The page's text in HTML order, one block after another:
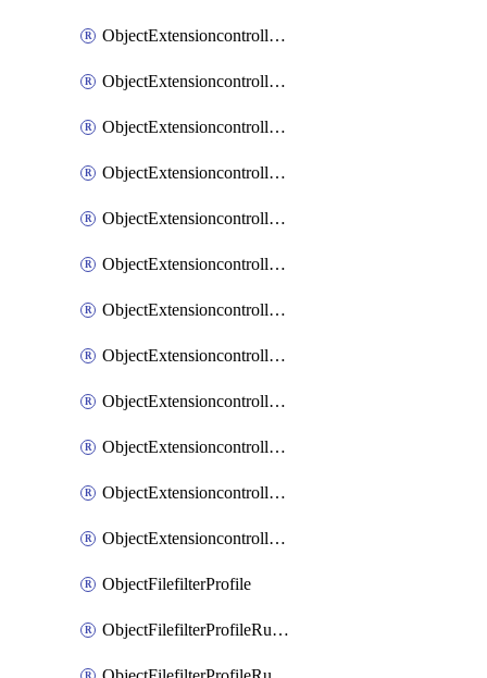
ObjectExtensioncontrollerExtenderprofileCellularSmsnotificationReceiverMove
ObjectExtensioncontrollerExtenderprofileCellularSmsnotificationReceiverSort
ObjectExtensioncontrollerExtenderprofileLanextension
ObjectExtensioncontrollerExtenderprofileLanextensionBackhaul
ObjectExtensioncontrollerExtenderprofileLanextensionBackhaulMove
ObjectExtensioncontrollerExtenderprofileLanextensionBackhaulSort
ObjectExtensioncontrollerExtenderprofileLanextensionDownlinks
ObjectExtensioncontrollerExtenderprofileLanextensionTrafficsplitservices
ObjectExtensioncontrollerExtenderprofileWifi
ObjectExtensioncontrollerExtenderprofileWifiRadio1
ObjectExtensioncontrollerExtenderprofileWifiRadio2
ObjectExtensioncontrollerExtendervap
ObjectFilefilterProfile
ObjectFilefilterProfileRules